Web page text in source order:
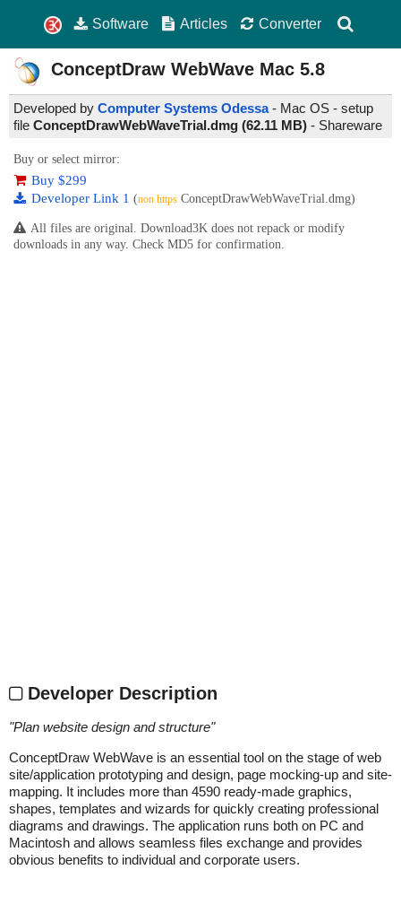
Software Articles Converter
ConceptDraw WebWave Mac 5.8
Developed by Computer Systems Odessa- Mac OS - setup
file ConceptDrawWebWaveTrial.dmg (62.11 MB) - Shareware
Buy or select mirror:
Buy $299
Developer Link 1 (non https ConceptDrawWebWaveTrial.dmg)
All files are original. Download3K does not repack or modify
downloads in any way. Check MD5 for confirmation.
Developer Description
"Plan website design and structure"
ConceptDraw WebWave is an essential tool on the stage of web
site/application prototyping and design, page mocking-up and site-
mapping. It includes more than 4590 ready-made graphics,
shapes, templates and wizards for quickly creating professional
diagrams and drawings. The application runs both on PC and
Macintosh and allows seamless files exchange and provides
obvious benefits to individual and corporate users.